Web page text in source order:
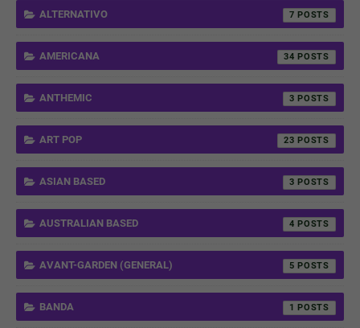
ALTERNATIVO 7
AMERICANA 34
ANTHEMIC 3
ART POP 23
ASIAN BASED 3
AUSTRALIAN BASED 4
AVANT-GARDEN (GENERAL) 5
BANDA 1